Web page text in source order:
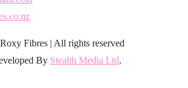
Fibres | All rights reserved
By Stealth Media Ltd.